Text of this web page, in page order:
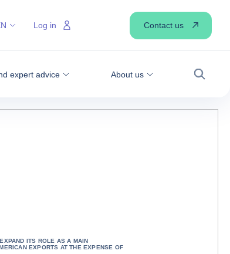
expert advice About us
Search
Log in Contact us
ITS ROLE AS A MAIN
EXPORTS AT THE EXPENSE OF